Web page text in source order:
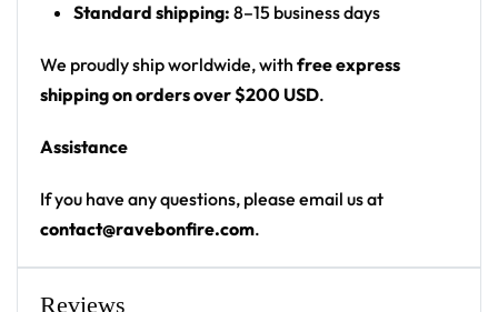
Lightweight, breathable feel
/ half white color
High definition printing
Standard shipping: 8–15 business days
We proudly ship worldwide, with free express
shipping on orders over $200 USD.
Assistance
If you have any questions, please email us at
contact@ravebonfire.com.
Reviews